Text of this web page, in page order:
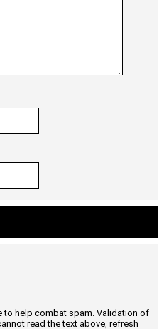
to help combat spam. Validation of
read the text above, refresh